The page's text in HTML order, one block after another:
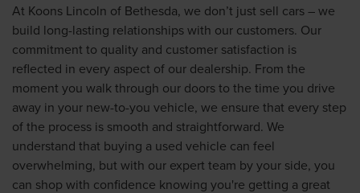
At Koons Lincoln of Bethesda, we don’t just sell cars – we
build long-lasting relationships with our customers. Our
commitment to quality and customer satisfaction is
reflected in every aspect of our dealership. From the
moment you walk through our doors to the time you drive
away in your new-to-you vehicle, we ensure that every step
of the process is smooth and straightforward. We
understand that buying a used vehicle can feel
overwhelming, but with our expert team by your side, you
can shop with confidence knowing you're getting a great